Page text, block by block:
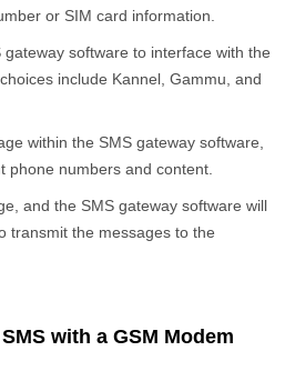
or SIM card information.
software to interface with the
include Kannel, Gammu, and
within the SMS gateway software,
phone numbers and content.
and the SMS gateway software will
transmit the messages to the
with a GSM Modem